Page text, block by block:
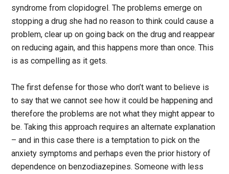
syndrome from clopidogrel. The problems emerge on
stopping a drug she had no reason to think could cause a
problem, clear up on going back on the drug and reappear
on reducing again, and this happens more than once. This
is as compelling as it gets.
The first defense for those who don’t want to believe is
to say that we cannot see how it could be happening and
therefore the problems are not what they might appear to
be. Taking this approach requires an alternate explanation
– and in this case there is a temptation to pick on the
anxiety symptoms and perhaps even the prior history of
dependence on benzodiazepines. Someone with less